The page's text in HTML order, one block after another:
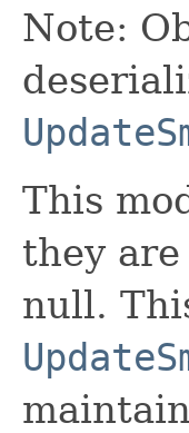
Note:
This
they
null.